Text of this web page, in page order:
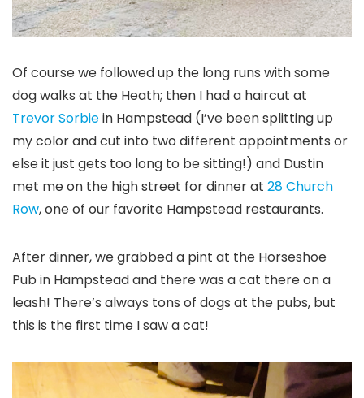
Of course we followed up the long runs with some
dog walks at the Heath; then I had a haircut at
Trevor Sorbiein Hampstead (I’ve been splitting up
my color and cut into two different appointments or
else it just gets too long to be sitting!) and Dustin
met me on the high street for dinner at 28 Church
Row, one of our favorite Hampstead restaurants.
After dinner, we grabbed a pint at the Horseshoe
Pub in Hampstead and there was a cat there on a
leash! There’s always tons of dogs at the pubs, but
this is the first time I saw a cat!